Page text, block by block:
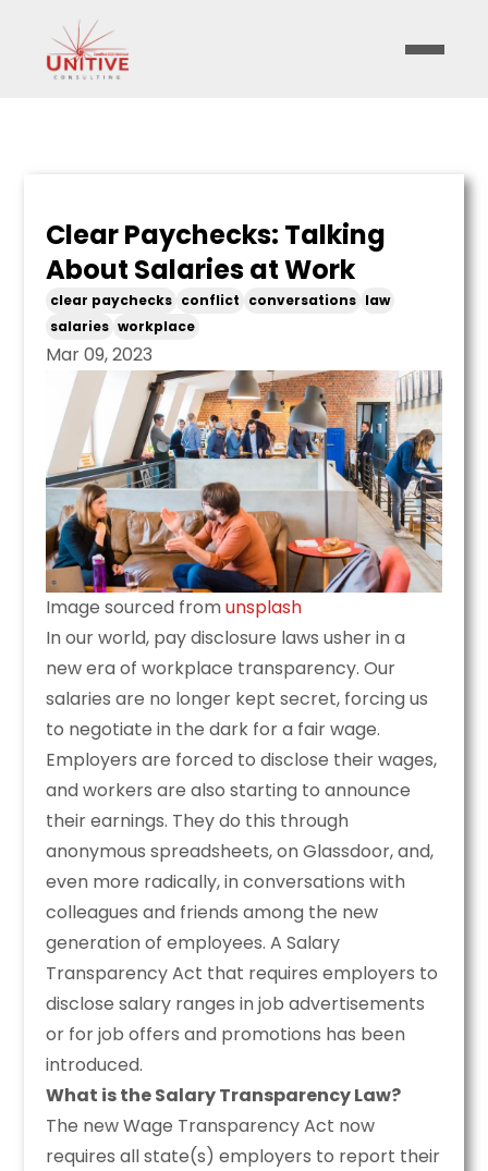
Clear Paychecks: Talking
About Salaries at Work
clear paychecks conflict conversations law
salaries workplace
Mar 09, 2023
Image sourced fromunsplash
In our world, pay disclosure laws usher in a
new era of workplace transparency. Our
salaries are no longer kept secret, forcing us
to negotiate in the dark for a fair wage.
Employers are forced to disclose their wages,
and workers are also starting to announce
their earnings. They do this through
anonymous spreadsheets, on Glassdoor, and,
even more radically, in conversations with
colleagues and friends among the new
generation of employees. A Salary
Transparency Act that requires employers to
disclose salary ranges in job advertisements
or for job offers and promotions has been
introduced.
What is the Salary Transparency Law?
The new Wage Transparency Act now
requires all state(s) employers to report their